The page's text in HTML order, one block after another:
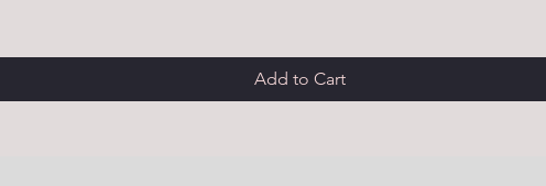
Add to Cart